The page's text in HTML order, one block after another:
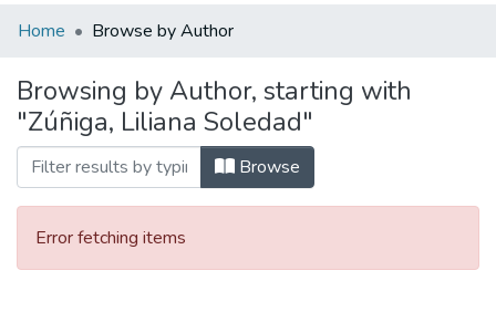
Inicio
Preguntas
Frecuentes
Estadísticas
Equipo
Contáctenos
Home Browse by Author
Browsing by Author, starting with
"Zúñiga, Liliana Soledad"
Browse
Error fetching items